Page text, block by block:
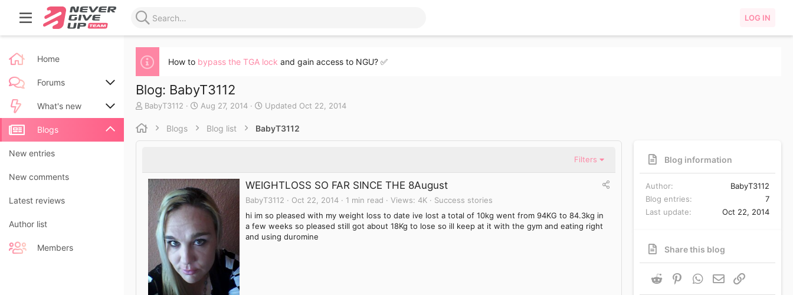
LOG IN
Home
Forums
New posts
Search forums
What's new
New posts
New blog entries
New blog entry comments
Latest activity
Blogs
New entries
New comments
Latest reviews
Author list
Members
How to bypass the TGA lock and gain access to NGU? ✅
Blog: BabyT3112
A
t
BabyT3112
C
a
t
e
Aug 27, 2014 Updated Oct 22, 2014
Blogs Blog list BabyT3112
Filters
WEIGHTLOSS SO FAR SINCE THE 8August
BabyT3112 Oct 22, 2014 1 min read Views 4K
Success stories
hi im so pleased with my weight loss to date ive lost a total of 10kg went from 94KG to 84.3kg in
a few weeks so pleased still got about 18Kg to lose so ill keep at it with the gym and eating right
and using duromine
Blog information
Author
BabyT3112
Blog entries
7
Last update
Oct 22, 2014
Share this blog
Reddit PinterestWhatsApp
Email